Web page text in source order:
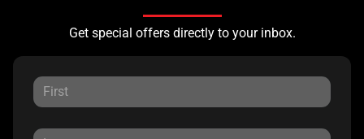
Get special offers directly to your inbox.